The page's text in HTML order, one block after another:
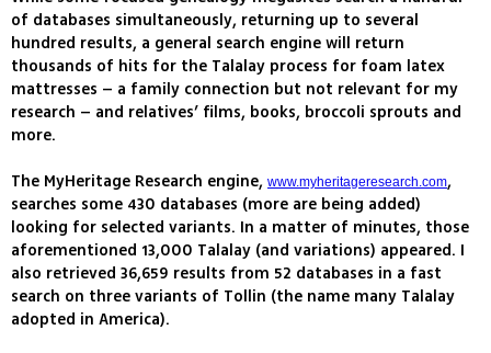
of databases simultaneously, returning up to several
hundred results, a general search engine will return
thousands of hits for the Talalay process for foam latex
mattresses – a family connection but not relevant for my
research – and relatives’ films, books, broccoli sprouts and
more.
The MyHeritage Research engine, www.myheritageresearch.com,
searches some 430 databases (more are being added)
looking for selected variants. In a matter of minutes, those
aforementioned 13,000 Talalay (and variations) appeared. I
also retrieved 36,659 results from 52 databases in a fast
search on three variants of Tollin (the name many Talalay
adopted in America).